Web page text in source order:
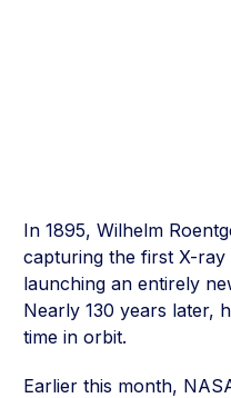
In 1895, Wilhelm
capturing the first X-ray
launching an entirely
Nearly 130 years later,
time in orbit.
Earlier this month,